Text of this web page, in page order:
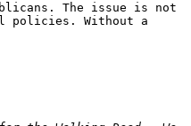
The issue is not
policies. Without a